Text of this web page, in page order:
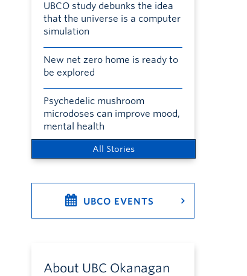
UBCO study debunks the idea
that the universe is a computer
simulation
New net zero home is ready to
be explored
Psychedelic mushroom
microdoses can improve mood,
mental health
All Stories
UBCO EVENTS
About UBC Okanagan